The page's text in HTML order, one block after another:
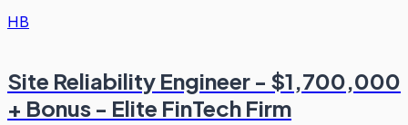
HB
Site Reliability Engineer - $1,700,000
+ Bonus - Elite FinTech Firm